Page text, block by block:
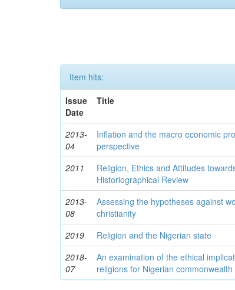
Item hits:
Issue
Date
Title
2013-
04
Inflation and the macro economic
perspective
2011
Religion, Ethics and Attitudes
Historiographical Review
2013-
08
Assessing the hypotheses against
christianity
2019 Religion and the Nigerian state
2018-
07
An examination of the ethical
religions for Nigerian commonwealth